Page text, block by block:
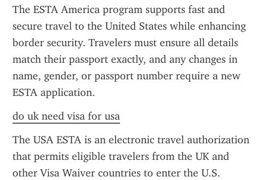
The ESTA America program supports fast and
secure travel to the United States while enhancing
border security. Travelers must ensure all details
match their passport exactly, and any changes in
name, gender, or passport number require a new
ESTA application.
do uk need visa for usa
The USA ESTA is an electronic travel authorization
that permits eligible travelers from the UK and
other Visa Waiver countries to enter the U.S.